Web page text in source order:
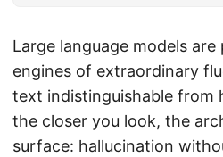
Large language models
engines of extraordinary
text indistinguishable from
the closer you look, the
surface: hallucination